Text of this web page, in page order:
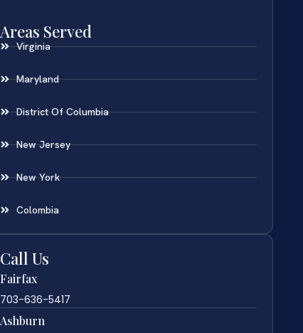
Areas Served
Virginia
Maryland
District Of Columbia
New Jersey
New York
Colombia
Call Us
Fairfax
703-636-5417
Ashburn